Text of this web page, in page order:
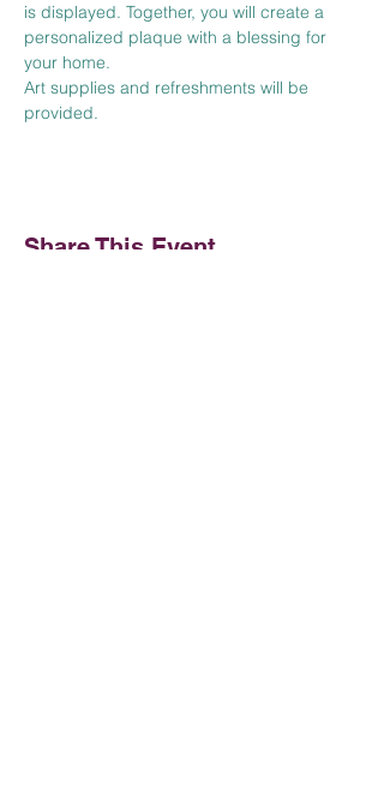
is displayed. Together, you will create a
personalized plaque with a blessing for
your home.
Art supplies and refreshments will be
provided.
Share This Event